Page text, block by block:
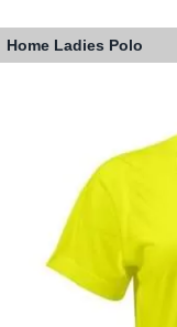
Home Ladies Polo